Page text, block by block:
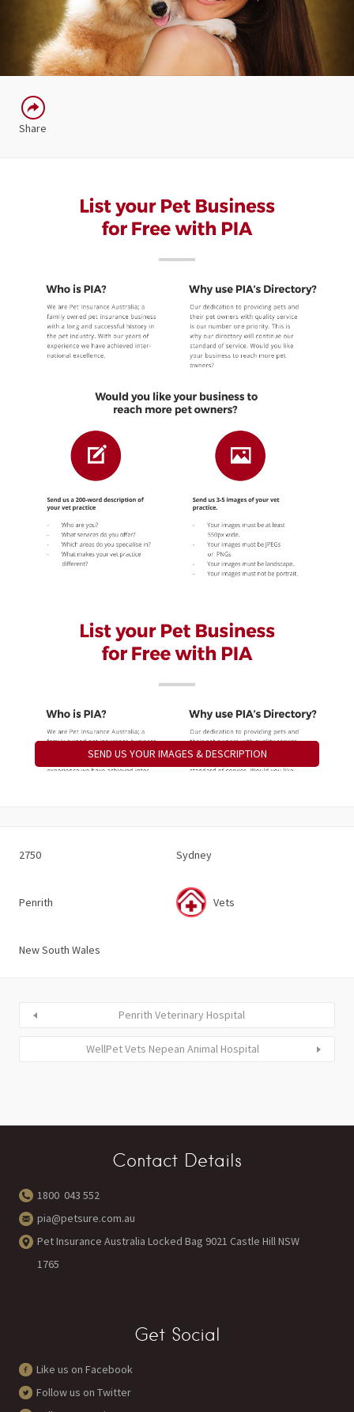
Share
SEND US YOUR IMAGES & DESCRIPTION
2750 Sydney
Penrith Vets
New South Wales
Penrith Veterinary Hospital
WellPet Vets Nepean Animal Hospital
Contact Details
1800 043 552
pia@petsure.com.au
Pet Insurance Australia Locked Bag 9021 Castle Hill NSW
1765
Get Social
Like us on Facebook
Follow us on Twitter